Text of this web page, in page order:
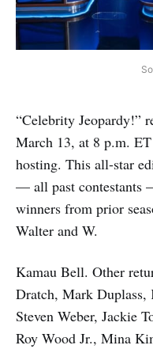
“Celebrity Jeopardy!”
March 13, at 8 p.m.
hosting. This all-star
— all past contestants
winners from prior
Walter and W.
Kamau Bell. Other
Dratch, Mark
Steven Weber, Jackie
Roy Wood Jr., Mina